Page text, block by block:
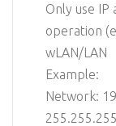
Only use
operation
wLAN/LAN
Example:
Network: